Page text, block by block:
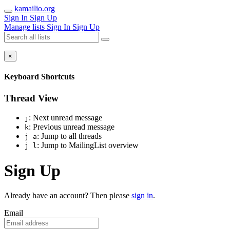
kamailio.org
Sign In Sign Up
Manage lists Sign In Sign Up
×
Keyboard Shortcuts
Thread View
j : Next unread message
k: Previous unread message
j a: Jump to all threads
j l: Jump to MailingList overview
Sign Up
Already have an account? Then please sign in.
Email